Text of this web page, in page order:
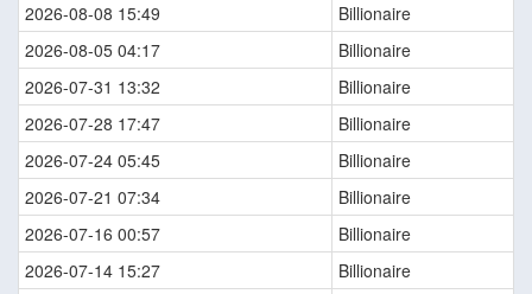
2026-08-08 15:49
Billionaire
2026-08-05 04:17
Billionaire
2026-07-31 13:32
Billionaire
2026-07-28 17:47
Billionaire
2026-07-24 05:45
Billionaire
2026-07-21 07:34
Billionaire
2026-07-16 00:57
Billionaire
2026-07-14 15:27
Billionaire